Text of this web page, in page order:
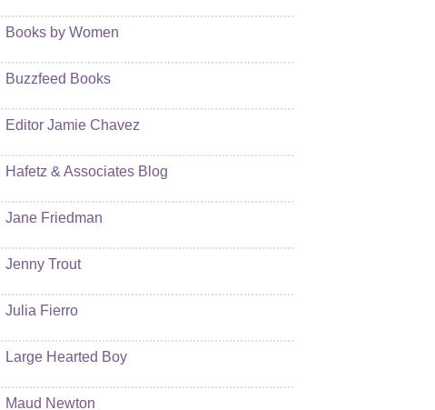
Books by Women
Buzzfeed Books
Editor Jamie Chavez
Hafetz & Associates Blog
Jane Friedman
Jenny Trout
Julia Fierro
Large Hearted Boy
Maud Newton